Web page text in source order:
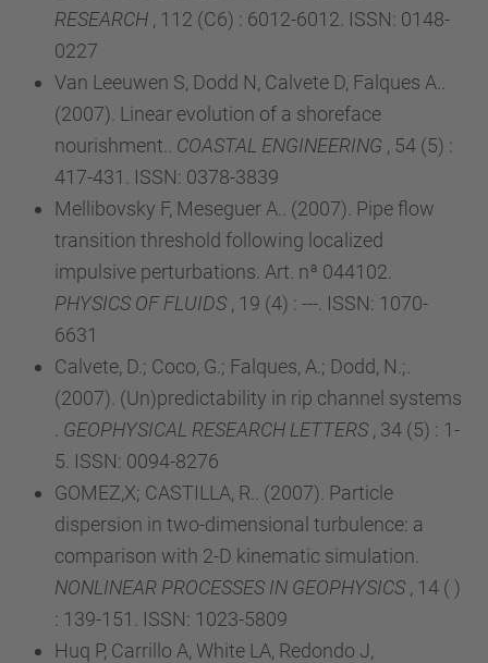
RESEARCH , 112 (C6) : 6012-6012. ISSN: 0148-
0227
Van Leeuwen S, Dodd N, Calvete D, Falques A..
(2007). Linear evolution of a shoreface
nourishment.. COASTAL ENGINEERING , 54 (5) :
417-431. ISSN: 0378-3839
Mellibovsky F, Meseguer A.. (2007). Pipe flow
transition threshold following localized
impulsive perturbations. Art. nª 044102.
PHYSICS OF FLUIDS , 19 (4) : ---. ISSN: 1070-
6631
Calvete, D.; Coco, G.; Falques, A.; Dodd, N.;.
(2007). (Un)predictability in rip channel systems
GEOPHYSICAL RESEARCH LETTERS , 34 (5) : 1-
5. ISSN: 0094-8276
GOMEZ,X; CASTILLA, R.. (2007). Particle
dispersion in two-dimensional turbulence: a
comparison with 2-D kinematic simulation.
NONLINEAR PROCESSES IN GEOPHYSICS , 14 ( )
: 139-151. ISSN: 1023-5809
Huq P, Carrillo A, White LA, Redondo J,